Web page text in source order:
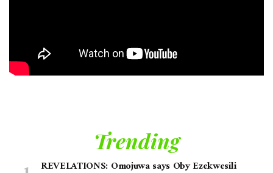
Trending
REVELATIONS: Omojuwa says Oby Ezekwesili